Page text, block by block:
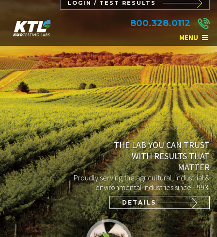
LOGIN / TEST RESULTS
800.328.0112
MENU
THE LAB YOU CAN TRUST
WITH RESULTS THAT
MATTER
Proudly serving the agricultural, industrial &
environmental industries since 1993.
DETAILS